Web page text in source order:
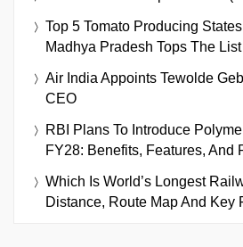
Top 5 Tomato Producing
Madhya Pradesh Tops The List
Air India Appoints Tewolde
CEO
RBI Plans To Introduce
FY28: Benefits, Features, And
Which Is World’s Longest
Distance, Route Map And Key